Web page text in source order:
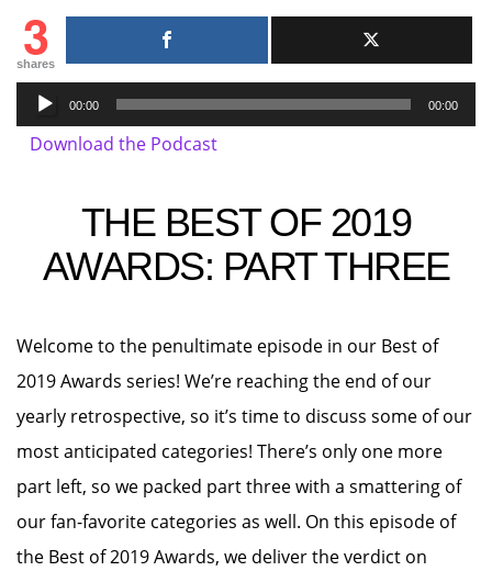
3
shares
Audio
Player
00:00 00:00
Download the Podcast
THE BEST OF 2019
AWARDS: PART THREE
Welcome to the penultimate episode in our Best of
2019 Awards series! We’re reaching the end of our
yearly retrospective, so it’s time to discuss some of our
most anticipated categories! There’s only one more
part left, so we packed part three with a smattering of
our fan-favorite categories as well. On this episode of
the Best of 2019 Awards, we deliver the verdict on